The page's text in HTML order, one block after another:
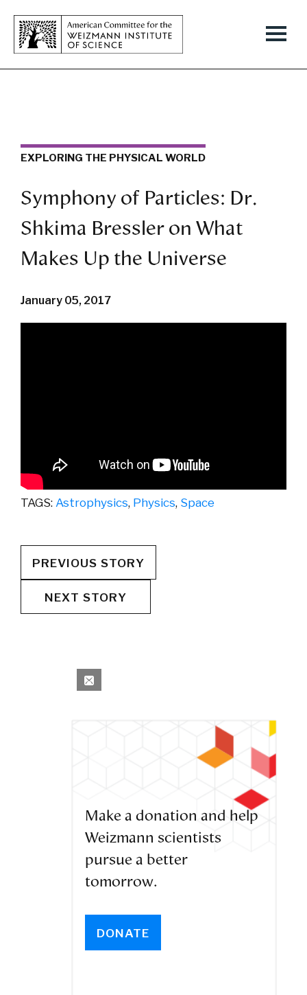
EXPLORING THE PHYSICAL WORLD
Symphony of Particles: Dr.
Shkima Bressler on What
Makes Up the Universe
January 05, 2017
TAGS: Astrophysics, Physics, Space
PREVIOUS STORY
NEXT STORY
Make a donation and help
Weizmann scientists
pursue a better
tomorrow.
DONATE